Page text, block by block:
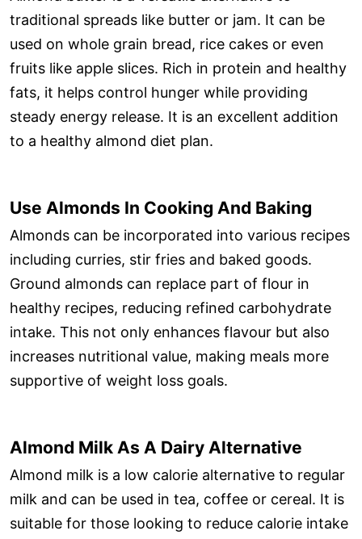
traditional spreads like butter or jam. It can be
used on whole grain bread, rice cakes or even
fruits like apple slices. Rich in protein and healthy
fats, it helps control hunger while providing
steady energy release. It is an excellent addition
to a healthy almond diet plan.
Use Almonds In Cooking And Baking
Almonds can be incorporated into various recipes
including curries, stir fries and baked goods.
Ground almonds can replace part of flour in
healthy recipes, reducing refined carbohydrate
intake. This not only enhances flavour but also
increases nutritional value, making meals more
supportive of weight loss goals.
Almond Milk As A Dairy Alternative
Almond milk is a low calorie alternative to regular
milk and can be used in tea, coffee or cereal. It is
suitable for those looking to reduce calorie intake